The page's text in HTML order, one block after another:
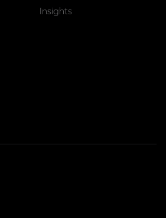
Insights